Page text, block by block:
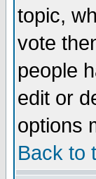
topic,
vote
people
edit or
options
Back to